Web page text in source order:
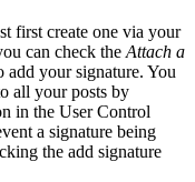
first create one via your
can check the Attach a
your signature. You
all your posts by
in the User Control
a signature being
the add signature